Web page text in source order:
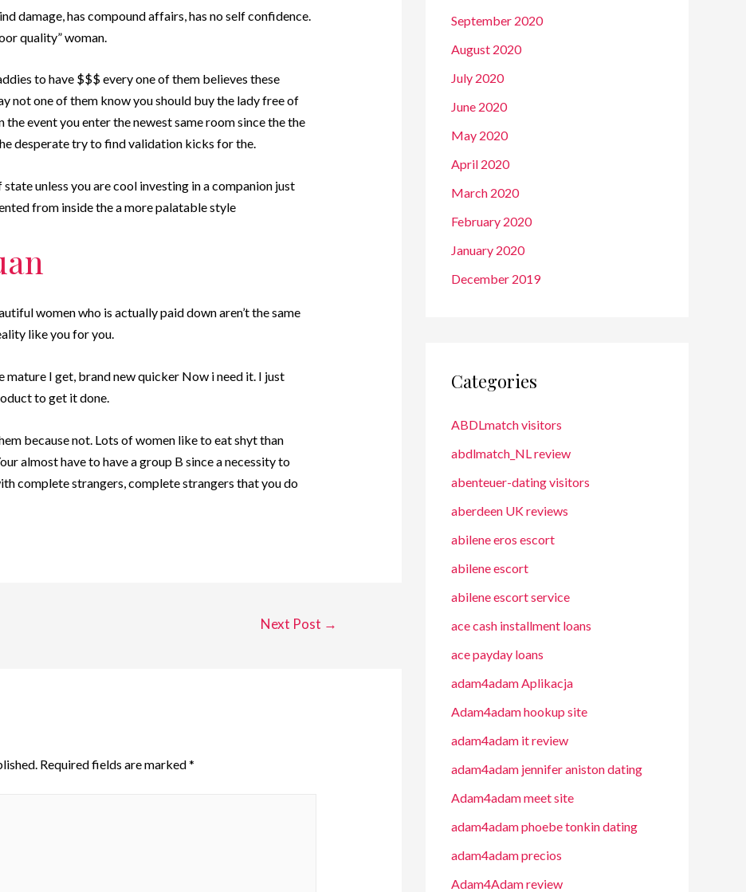
damage, has compound affairs, has no self confidence.
quality” woman.
to have $$$ every one of them believes these
not one of them know you should buy the lady free of
the event you enter the newest same room since the the
desperate try to find validation kicks for the.
unless you are cool investing in a companion just
from inside the a more palatable style
women who is actually paid down aren’t the same
like you for you.
mature I get, brand new quicker Now i need it. I just
to get it done.
because not. Lots of women like to eat shyt than
almost have to have a group B since a necessity to
complete strangers, complete strangers that you do
Next Post →
Required fields are marked*
September 2020
August 2020
July 2020
June 2020
May 2020
April 2020
March 2020
February 2020
January 2020
December 2019
Categories
ABDLmatch visitors
abdlmatch_NL review
abenteuer-dating visitors
aberdeen UK reviews
abilene eros escort
abilene escort
abilene escort service
ace cash installment loans
ace payday loans
adam4adam Aplikacja
Adam4adam hookup site
adam4adam it review
adam4adam jennifer aniston dating
Adam4adam meet site
adam4adam phoebe tonkin dating
adam4adam precios
Adam4Adam review